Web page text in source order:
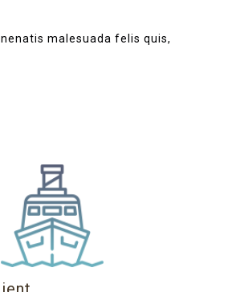
malesuada felis quis,